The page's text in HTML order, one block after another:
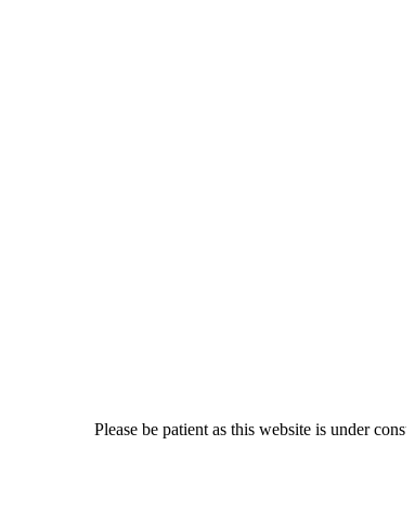
Please be patient as this website is under construction.